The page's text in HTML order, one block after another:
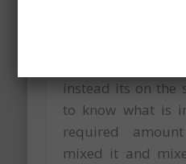
instead its on the
to know what is
required
mixed it and